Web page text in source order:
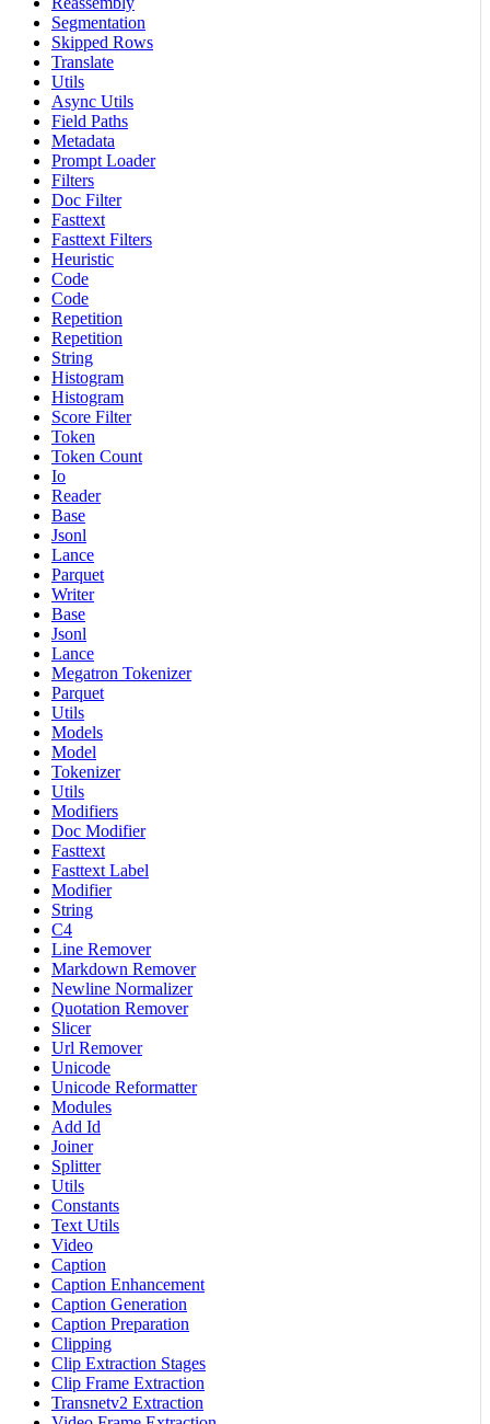
Segmentation
Skipped Rows
Translate
Utils
Async Utils
Field Paths
Metadata
Prompt Loader
Filters
Doc Filter
Fasttext
Fasttext Filters
Heuristic
Code
Code
Repetition
Repetition
String
Histogram
Histogram
Score Filter
Token
Token Count
Io
Reader
Base
Jsonl
Lance
Parquet
Writer
Base
Jsonl
Lance
Megatron Tokenizer
Parquet
Utils
Models
Model
Tokenizer
Utils
Modifiers
Doc Modifier
Fasttext
Fasttext Label
Modifier
String
C4
Line Remover
Markdown Remover
Newline Normalizer
Quotation Remover
Slicer
Url Remover
Unicode
Unicode Reformatter
Modules
Add Id
Joiner
Splitter
Utils
Constants
Text Utils
Video
Caption
Caption Enhancement
Caption Generation
Caption Preparation
Clipping
Clip Extraction Stages
Clip Frame Extraction
Transnetv2 Extraction